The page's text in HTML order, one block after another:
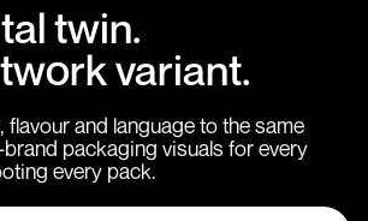
twin.
variant.
flavour and language to the same
packaging visuals for every
every pack.